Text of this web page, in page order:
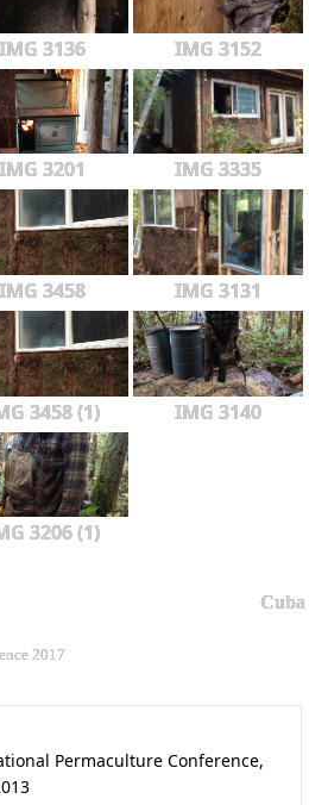
IMG 3136 IMG 3152
IMG 3201 IMG 3335
IMG 3458 IMG 3131
3458 (1) IMG 3140
3206 (1)
Cuba
2017
Permaculture Conference,